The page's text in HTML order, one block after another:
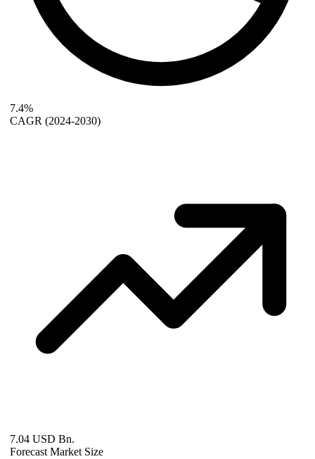
7.4%
CAGR (2024-2030)
7.04 USD Bn.
Forecast Market Size